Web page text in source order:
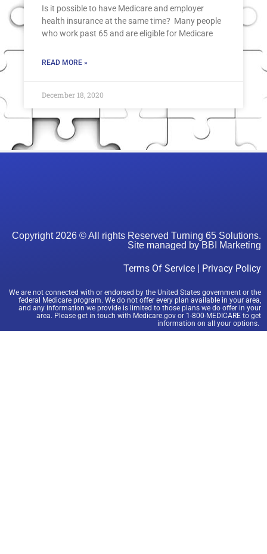
Is it possible to have Medicare and employer
health insurance at the same time? Many people
who work past 65 and are eligible for Medicare
READ MORE »
December 18, 2020
Copyright 2026 © All rights Reserved Turning 65 Solutions.
Site managed by BBI Marketing
Terms Of Service | Privacy Policy
We are not connected with or endorsed by the United States government or the
federal Medicare program. We do not offer every plan available in your area,
and any information we provide is limited to those plans we do offer in your
area. Please get in touch with Medicare.gov or 1-800-MEDICARE to get
information on all your options.